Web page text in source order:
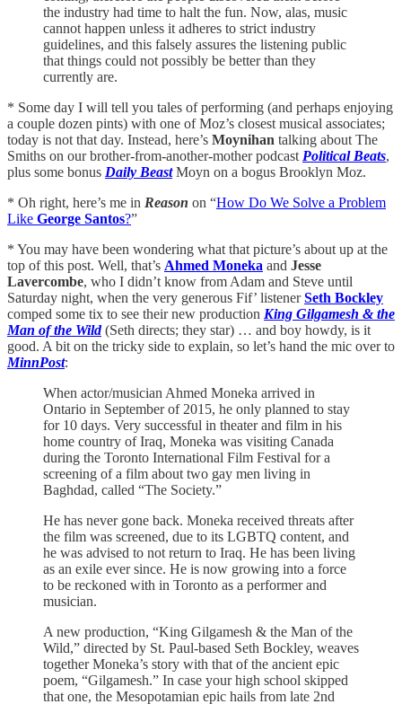
the industry had time to halt the fun. Now, alas, music
cannot happen unless it adheres to strict industry
guidelines, and this falsely assures the listening public
that things could not possibly be better than they
currently are.
* Some day I will tell you tales of performing (and perhaps enjoying
a couple dozen pints) with one of Moz’s closest musical associates;
today is not that day. Instead, here’s Moynihan talking about The
Smiths on our brother-from-another-mother podcast Political Beats,
plus some bonus Daily BeastMoyn on a bogus Brooklyn Moz.
* Oh right, here’s me in Reason on “How Do We Solve a Problem
Like George Santos?”
* You may have been wondering what that picture’s about up at the
top of this post. Well, that’s Ahmed Moneka and Jesse
Lavercombe, who I didn’t know from Adam and Steve until
Saturday night, when the very generous Fif’ listenerSeth Bockley
comped some tix to see their new production King Gilgamesh & the
Man of the Wild(Seth directs; they star) … and boy howdy, is it
good. A bit on the tricky side to explain, so let’s hand the mic over to
MinnPost:
When actor/musician Ahmed Moneka arrived in
Ontario in September of 2015, he only planned to stay
for 10 days. Very successful in theater and film in his
home country of Iraq, Moneka was visiting Canada
during the Toronto International Film Festival for a
screening of a film about two gay men living in
Baghdad, called “The Society.”
He has never gone back. Moneka received threats after
the film was screened, due to its LGBTQ content, and
he was advised to not return to Iraq. He has been living
as an exile ever since. He is now growing into a force
to be reckoned with in Toronto as a performer and
musician.
A new production, “King Gilgamesh & the Man of the
Wild,” directed by St. Paul-based Seth Bockley, weaves
together Moneka’s story with that of the ancient epic
poem, “Gilgamesh.” In case your high school skipped
that one, the Mesopotamian epic hails from late 2nd